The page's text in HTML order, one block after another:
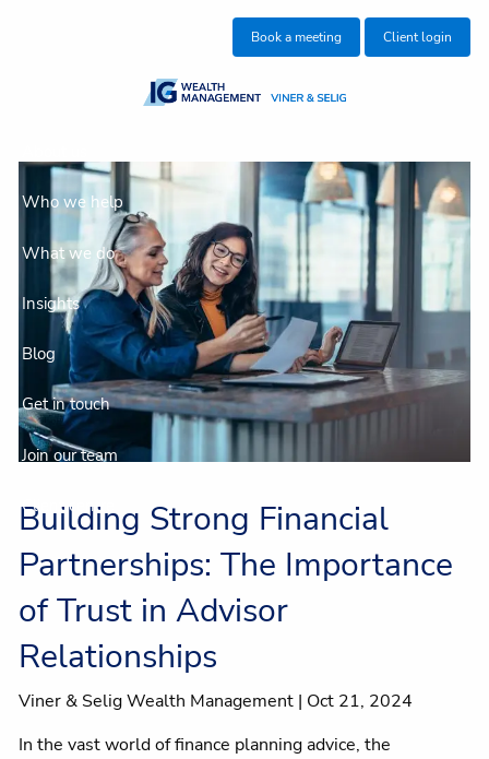
Book a meeting Client login
Who we help
What we do
Insights
Blog
Get in touch
Join our team
Client centre
Building Strong Financial
Partnerships: The Importance
of Trust in Advisor
Relationships
Viner & Selig Wealth Management | Oct 21, 2024
In the vast world of finance planning advice, the